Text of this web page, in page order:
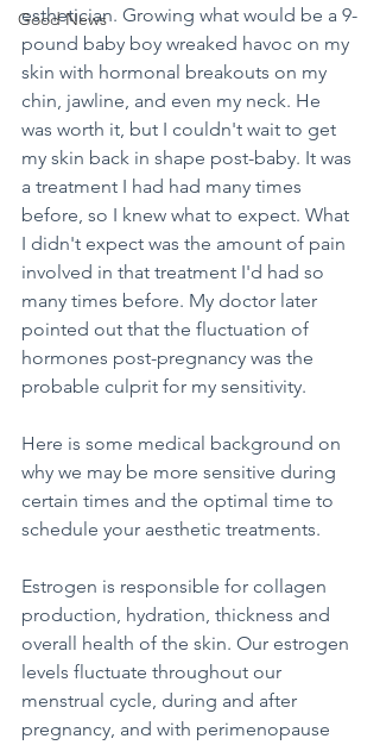
Good News
esthetician. Growing what would be a 9-
pound baby boy wreaked havoc on my
skin with hormonal breakouts on my
chin, jawline, and even my neck. He
was worth it, but I couldn't wait to get
my skin back in shape post-baby. It was
a treatment I had had many times
before, so I knew what to expect. What
I didn't expect was the amount of pain
involved in that treatment I'd had so
many times before. My doctor later
pointed out that the fluctuation of
hormones post-pregnancy was the
probable culprit for my sensitivity.
Here is some medical background on
why we may be more sensitive during
certain times and the optimal time to
schedule your aesthetic treatments.
Estrogen is responsible for collagen
production, hydration, thickness and
overall health of the skin. Our estrogen
levels fluctuate throughout our
menstrual cycle, during and after
pregnancy, and with perimenopause